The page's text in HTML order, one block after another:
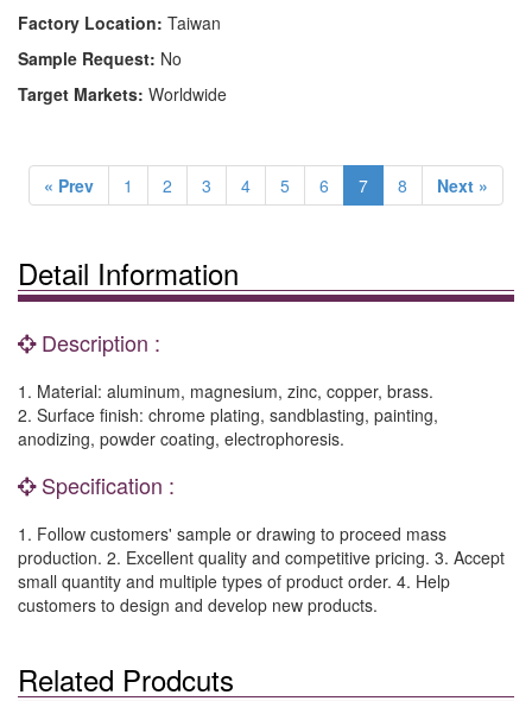
Factory Location: Taiwan
Sample Request: No
Target Markets: Worldwide
« Prev 1 2 3 4 5 6 7 8 Next »
Detail Information
Description :
1. Material: aluminum, magnesium, zinc, copper, brass.
2. Surface finish: chrome plating, sandblasting, painting,
anodizing, powder coating, electrophoresis.
Specification :
1. Follow customers' sample or drawing to proceed mass
production. 2. Excellent quality and competitive pricing. 3. Accept
small quantity and multiple types of product order. 4. Help
customers to design and develop new products.
Related Prodcuts